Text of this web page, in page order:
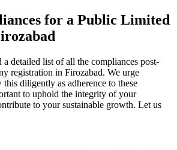
for a Public Limited
detailed list of all the compliances post-
registration in Firozabad. We urge
diligently as adherence to these
to uphold the integrity of your
to your sustainable growth. Let us